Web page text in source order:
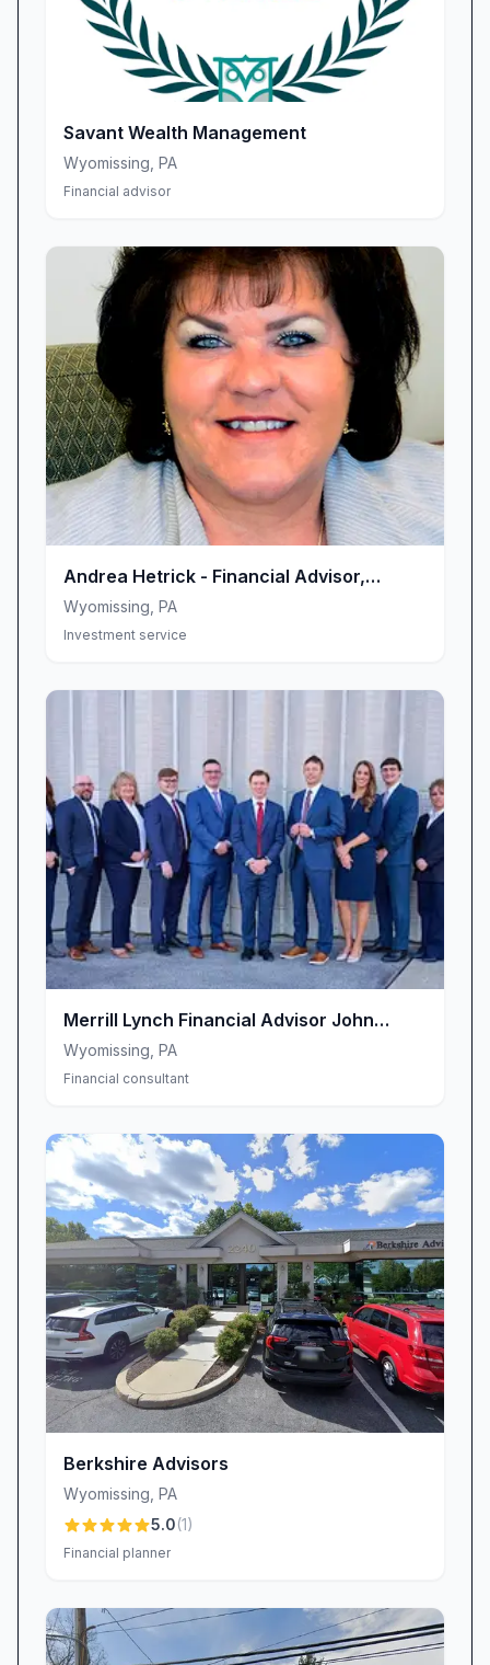
Savant Wealth Management
Wyomissing PA
Financial advisor
Andrea Hetrick - Financial Advisor,
Ameriprise Financial Services, LLC
Wyomissing PA
Investment service
Merrill Lynch Financial Advisor John
Minnich
Wyomissing PA
Financial consultant
Berkshire Advisors
Wyomissing PA
5.0(1)
Financial planner